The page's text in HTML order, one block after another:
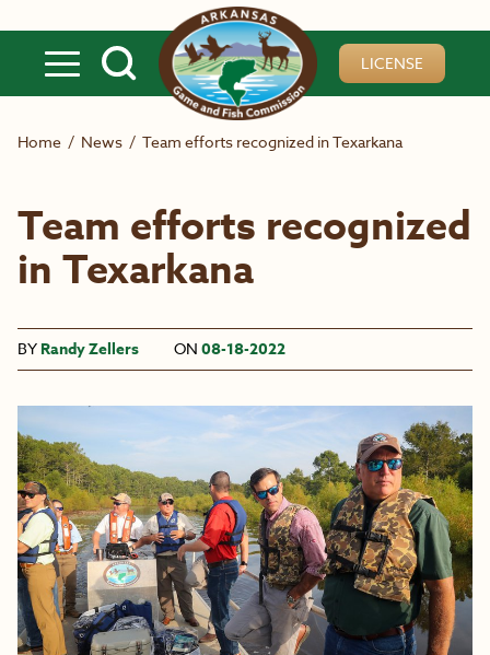
LICENSE
Home / News / Team efforts recognized in Texarkana
Team efforts recognized
in Texarkana
BY Randy Zellers ON 08-18-2022